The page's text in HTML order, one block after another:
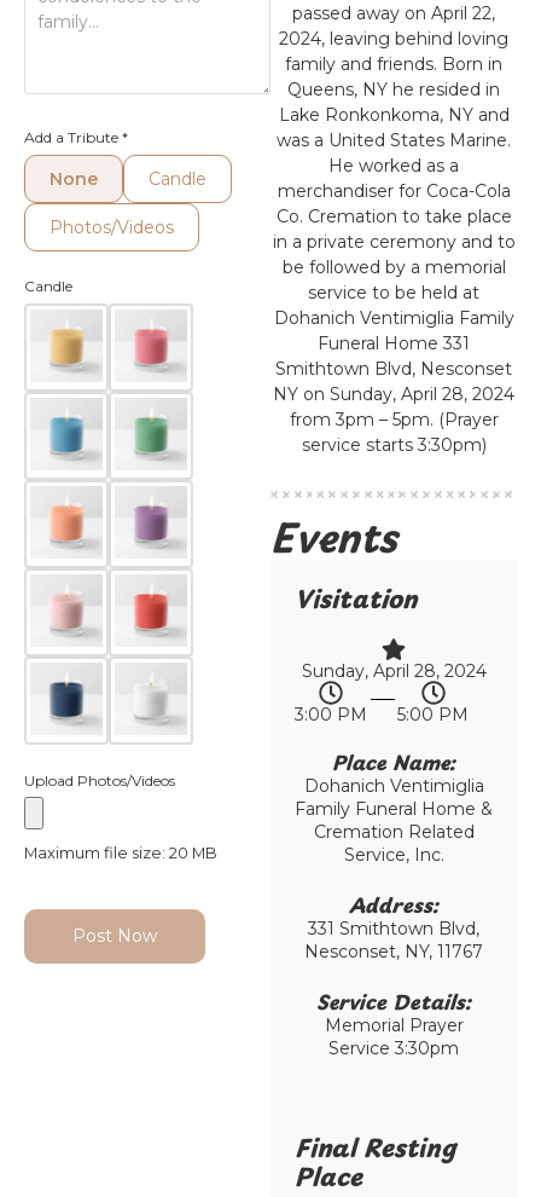
Add a Tribute *
None Candle
Photos/Videos
Candle
Upload Photos/Videos
Maximum file size: 20 MB
Post Now
passed away on April 22,
2024, leaving behind loving
family and friends. Born in
Queens, NY he resided in
Lake Ronkonkoma, NY and
was a United States Marine.
He worked as a
merchandiser for Coca-Cola
Co. Cremation to take place
in a private ceremony and to
be followed by a memorial
service to be held at
Dohanich Ventimiglia Family
Funeral Home 331
Smithtown Blvd, Nesconset
NY on Sunday, April 28, 2024
from 3pm – 5pm. (Prayer
service starts 3:30pm)
Events
Visitation
Sunday, April 28, 2024
3:00 PM
5:00 PM
Place Name:
Dohanich Ventimiglia
Family Funeral Home &
Cremation Related
Service, Inc.
Address:
331 Smithtown Blvd,
Nesconset, NY, 11767
Service Details:
Memorial Prayer
Service 3:30pm
Final Resting
Place​